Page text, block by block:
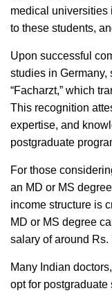
medical universities
to these students,
Upon successful
studies in Germany,
“Facharzt,” which
This recognition
expertise, and
postgraduate
For those
an MD or MS
income structure is
MD or MS degree
salary of around
Many Indian
opt for postgraduate